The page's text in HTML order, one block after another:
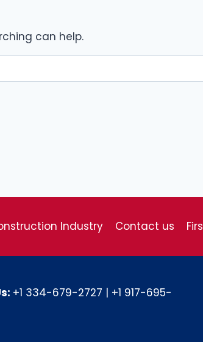
can help.
Industry Contact us
+1 334-679-2727 | +1 917-695-